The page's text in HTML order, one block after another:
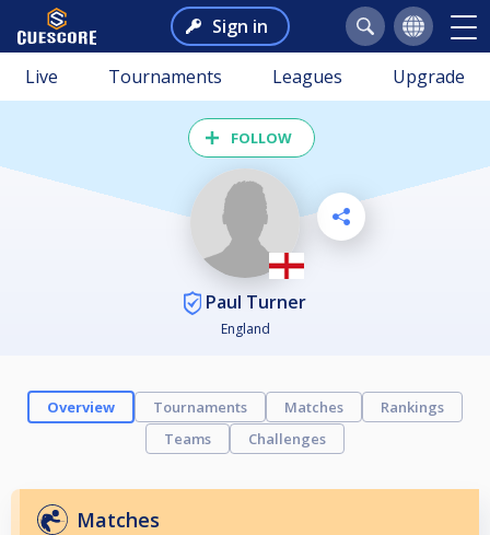
Sign in
Live Tournaments Leagues Upgrade
FOLLOW
Paul Turner
England
Overview Tournaments Matches
Rankings
Teams
Challenges
Matches